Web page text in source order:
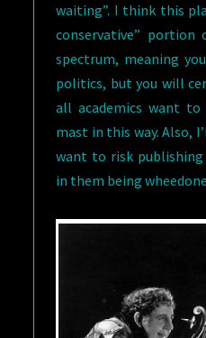
waiting”. I think this
conservative”
spectrum, meaning
politics, but you will
all academics want
mast in this way. Also,
want to risk
in them being